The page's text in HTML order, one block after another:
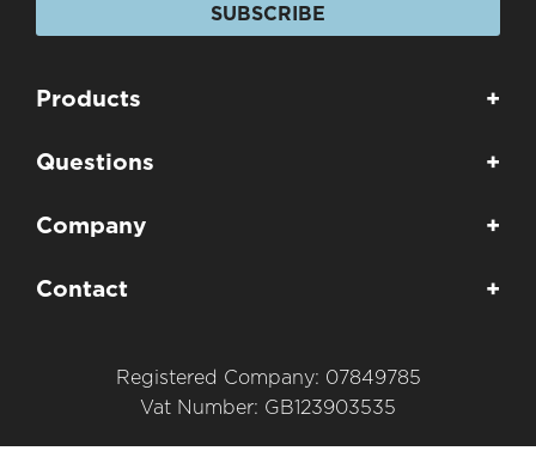
SUBSCRIBE
Products +
Questions +
Company +
Contact +
Registered Company: 07849785
Vat Number: GB123903535